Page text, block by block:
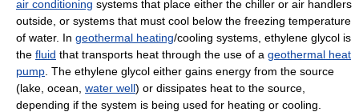
air conditioning systems that place either the chiller or air handlers
outside, or systems that must cool below the freezing temperature
of water. In geothermal heating/cooling systems, ethylene glycol is
the fluid that transports heat through the use of a geothermal heat
pump . The ethylene glycol either gains energy from the source
(lake, ocean, water well) or dissipates heat to the source,
depending if the system is being used for heating or cooling.